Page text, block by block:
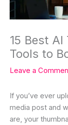
15 Best
Tools to
Leave a
If you’ve ever
media post and
are, your